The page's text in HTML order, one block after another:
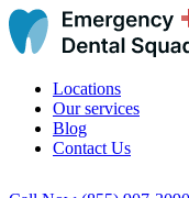
Locations
Our services
Blog
Contact Us